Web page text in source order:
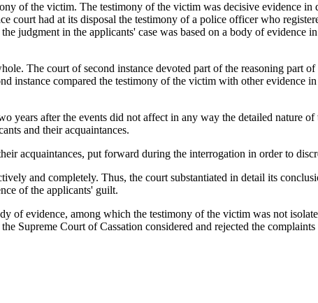
of the victim. The testimony of the victim was decisive evidence in
court had at its disposal the testimony of a police officer who
judgment in the applicants' case was based on a body of evidence
The court of second instance devoted part of the reasoning part
instance compared the testimony of the victim with other evidence
years after the events did not affect in any way the detailed nature
and their acquaintances.
acquaintances, put forward during the interrogation in order to
and completely. Thus, the court substantiated in detail its
of the applicants' guilt.
of evidence, among which the testimony of the victim was not
Supreme Court of Cassation considered and rejected the